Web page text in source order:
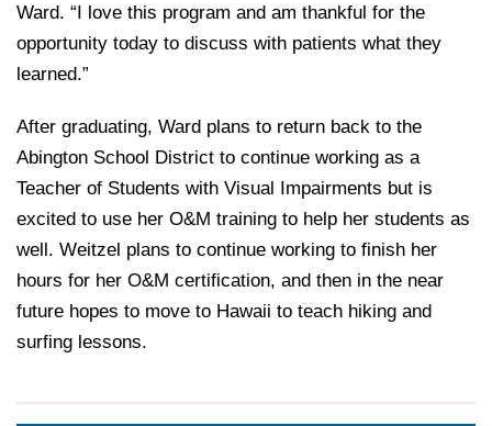
Ward. “I love this program and am thankful for the
opportunity today to discuss with patients what they
learned.”
After graduating, Ward plans to return back to the
Abington School District to continue working as a
Teacher of Students with Visual Impairments but is
excited to use her O&M training to help her students as
well. Weitzel plans to continue working to finish her
hours for her O&M certification, and then in the near
future hopes to move to Hawaii to teach hiking and
surfing lessons.